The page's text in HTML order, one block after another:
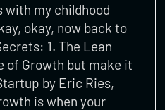
with my childhood
okay, now back to
1. The Lean
of Growth but make it
by Eric Ries,
is when your